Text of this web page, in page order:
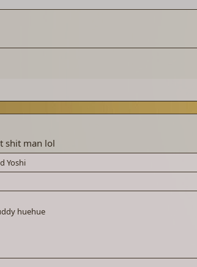
shit man lol
Yoshi
huehue